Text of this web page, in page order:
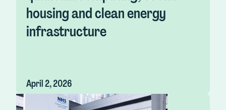
housing and clean energy
infrastructure
April 2, 2026